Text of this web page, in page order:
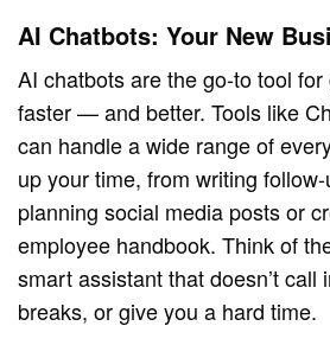
AI Chatbots: Your New
AI chatbots are the go-to tool
faster — and better. Tools like
can handle a wide range of
up your time, from writing
planning social media posts or
employee handbook. Think of
smart assistant that doesn’t call
breaks, or give you a hard time.